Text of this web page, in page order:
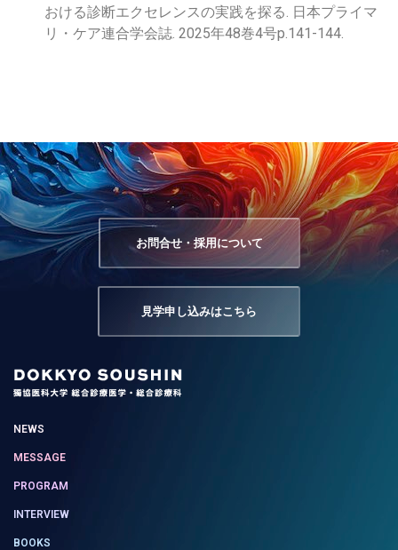
おける診断エクセレンスの実践を探る. 日本プライマ
リ・ケア連合学会誌. 2025年48巻4号p.141-144.
お問合せ・採用について
見学申し込みはこちら
NEWS
MESSAGE
PROGRAM
INTERVIEW
BOOKS